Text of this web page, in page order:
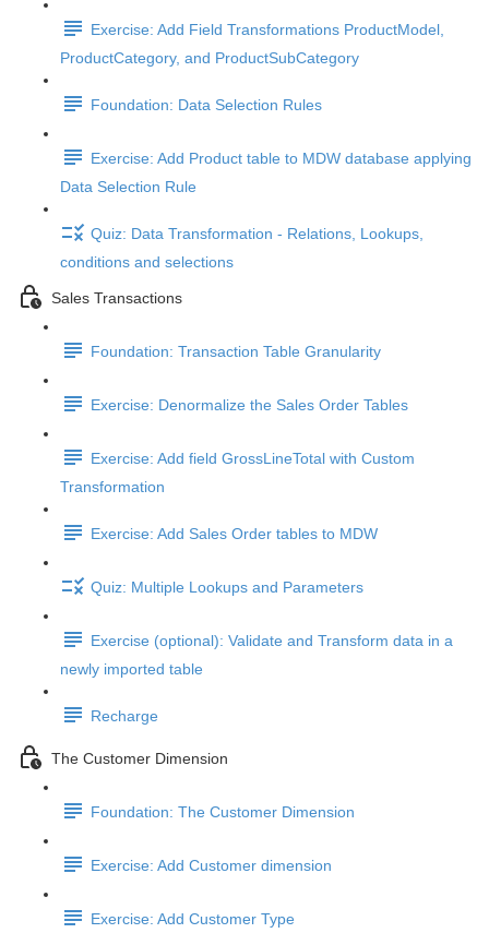
Exercise: Add Field Transformations ProductModel,
ProductCategory, and ProductSubCategory
Foundation: Data Selection Rules
Exercise: Add Product table to MDW database applying
Data Selection Rule
Quiz: Data Transformation - Relations, Lookups,
conditions and selections
Sales Transactions
Foundation: Transaction Table Granularity
Exercise: Denormalize the Sales Order Tables
Exercise: Add field GrossLineTotal with Custom
Transformation
Exercise: Add Sales Order tables to MDW
Quiz: Multiple Lookups and Parameters
Exercise (optional): Validate and Transform data in a
newly imported table
Recharge
The Customer Dimension
Foundation: The Customer Dimension
Exercise: Add Customer dimension
Exercise: Add Customer Type